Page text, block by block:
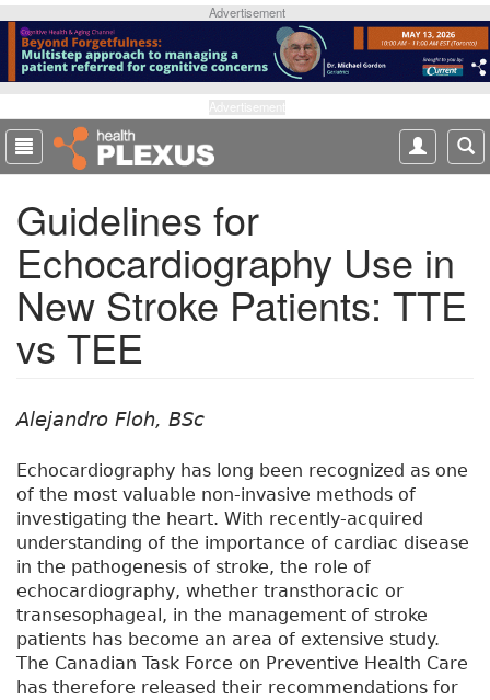
p
o
m
a
Advertisement
Guidelines for
Echocardiography Use in
New Stroke Patients: TTE
vs TEE
Alejandro Floh, BSc
Echocardiography has long been recognized as one
of the most valuable non-invasive methods of
investigating the heart. With recently-acquired
understanding of the importance of cardiac disease
in the pathogenesis of stroke, the role of
echocardiography, whether transthoracic or
transesophageal, in the management of stroke
patients has become an area of extensive study.
The Canadian Task Force on Preventive Health Care
has therefore released their recommendations for